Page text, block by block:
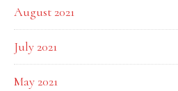
August 2021
July 2021
May 2021